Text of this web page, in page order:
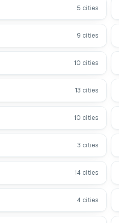
5 cities
9 cities
10 cities
13 cities
10 cities
3 cities
14 cities
4 cities